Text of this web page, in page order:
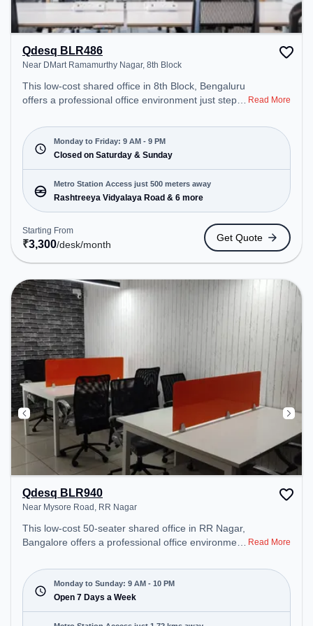
Qdesq BLR486
Near DMart Ramamurthy Nagar, 8th Block
This low-cost shared office in 8th Block, Bengaluru
offers a professional office environment just steps
Starting at ₹3300/month, the space is open Mon-
Fri(9 AM to 9 PM) and closed on Sat and Sun. It is
ideal for startups, SMEs, and enterprises, offering
Dedicated Desk to cater to various needs.
Conveniently located near Metro Station:
Rashtreeya Vidyalaya Road, Bus Station:
Banashankari, Railway Station: Krishnadevaraya
Halt, the coworking space provides easy access to
public transport. Amenities: The space includes Air
Conditioning, Wifi to ensure a productive work
environment.
Read More
Monday to Friday: 9 AM - 9 PM
Closed on Saturday & Sunday
Metro Station Access just 500 meters away
Rashtreeya Vidyalaya Road & 6 more
Starting From
₹3,300/desk/month
Get Quote
Qdesq BLR940
Near Mysore Road, RR Nagar
This low-cost 50-seater shared office in RR Nagar,
Bangalore offers a professional office environment
at ₹4000/month, the space is open Mon-Sun(9 AM
to 10 PM) . It is ideal for startups, SMEs, and
enterprises, offering Dedicated Desk, Virtual Office,
Day Bookings to cater to various needs.
Read More
Monday to Sunday: 9 AM - 10 PM
Open 7 Days a Week